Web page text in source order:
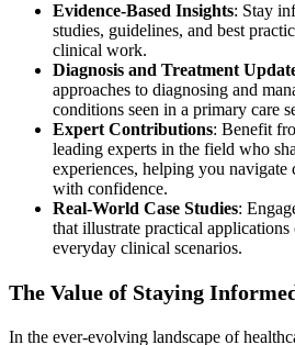
Evidence-Based Insights: Stay
studies, guidelines, and best
clinical work.
Diagnosis and Treatment
approaches to diagnosing and
conditions seen in a primary care
Expert Contributions: Benefit
leading experts in the field who
experiences, helping you
with confidence.
Real-World Case Studies:
that illustrate practical
everyday clinical scenarios.
The Value of Staying
In the ever-evolving landscape of